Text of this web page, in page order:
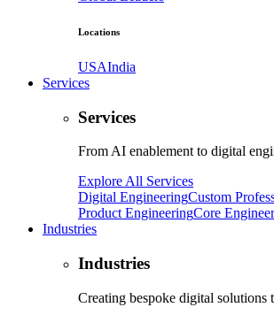
Locations
USAIndia
Services
Services
From AI enablement to digital
Explore All Services
Digital EngineeringCustom
Product EngineeringCore
Industries
Industries
Creating bespoke digital solutions